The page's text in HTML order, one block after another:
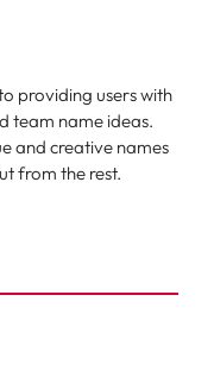
providing users with
team name ideas.
and creative names
from the rest.